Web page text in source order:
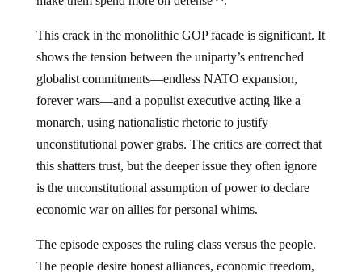
This crack in the monolithic GOP facade is significant. It
shows the tension between the uniparty’s entrenched
globalist commitments—endless NATO expansion,
forever wars—and a populist executive acting like a
monarch, using nationalistic rhetoric to justify
unconstitutional power grabs. The critics are correct that
this shatters trust, but the deeper issue they often ignore
is the unconstitutional assumption of power to declare
economic war on allies for personal whims.
The episode exposes the ruling class versus the people.
The people desire honest alliances, economic freedom,